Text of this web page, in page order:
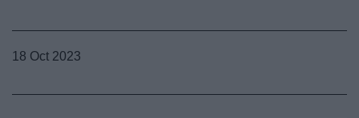
18 Oct 2023